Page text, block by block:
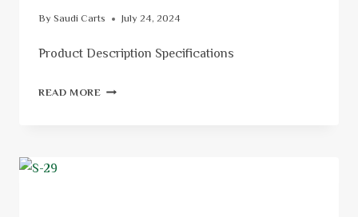
By Saudi Carts July 24, 2024
Product Description Specifications
READ MORE